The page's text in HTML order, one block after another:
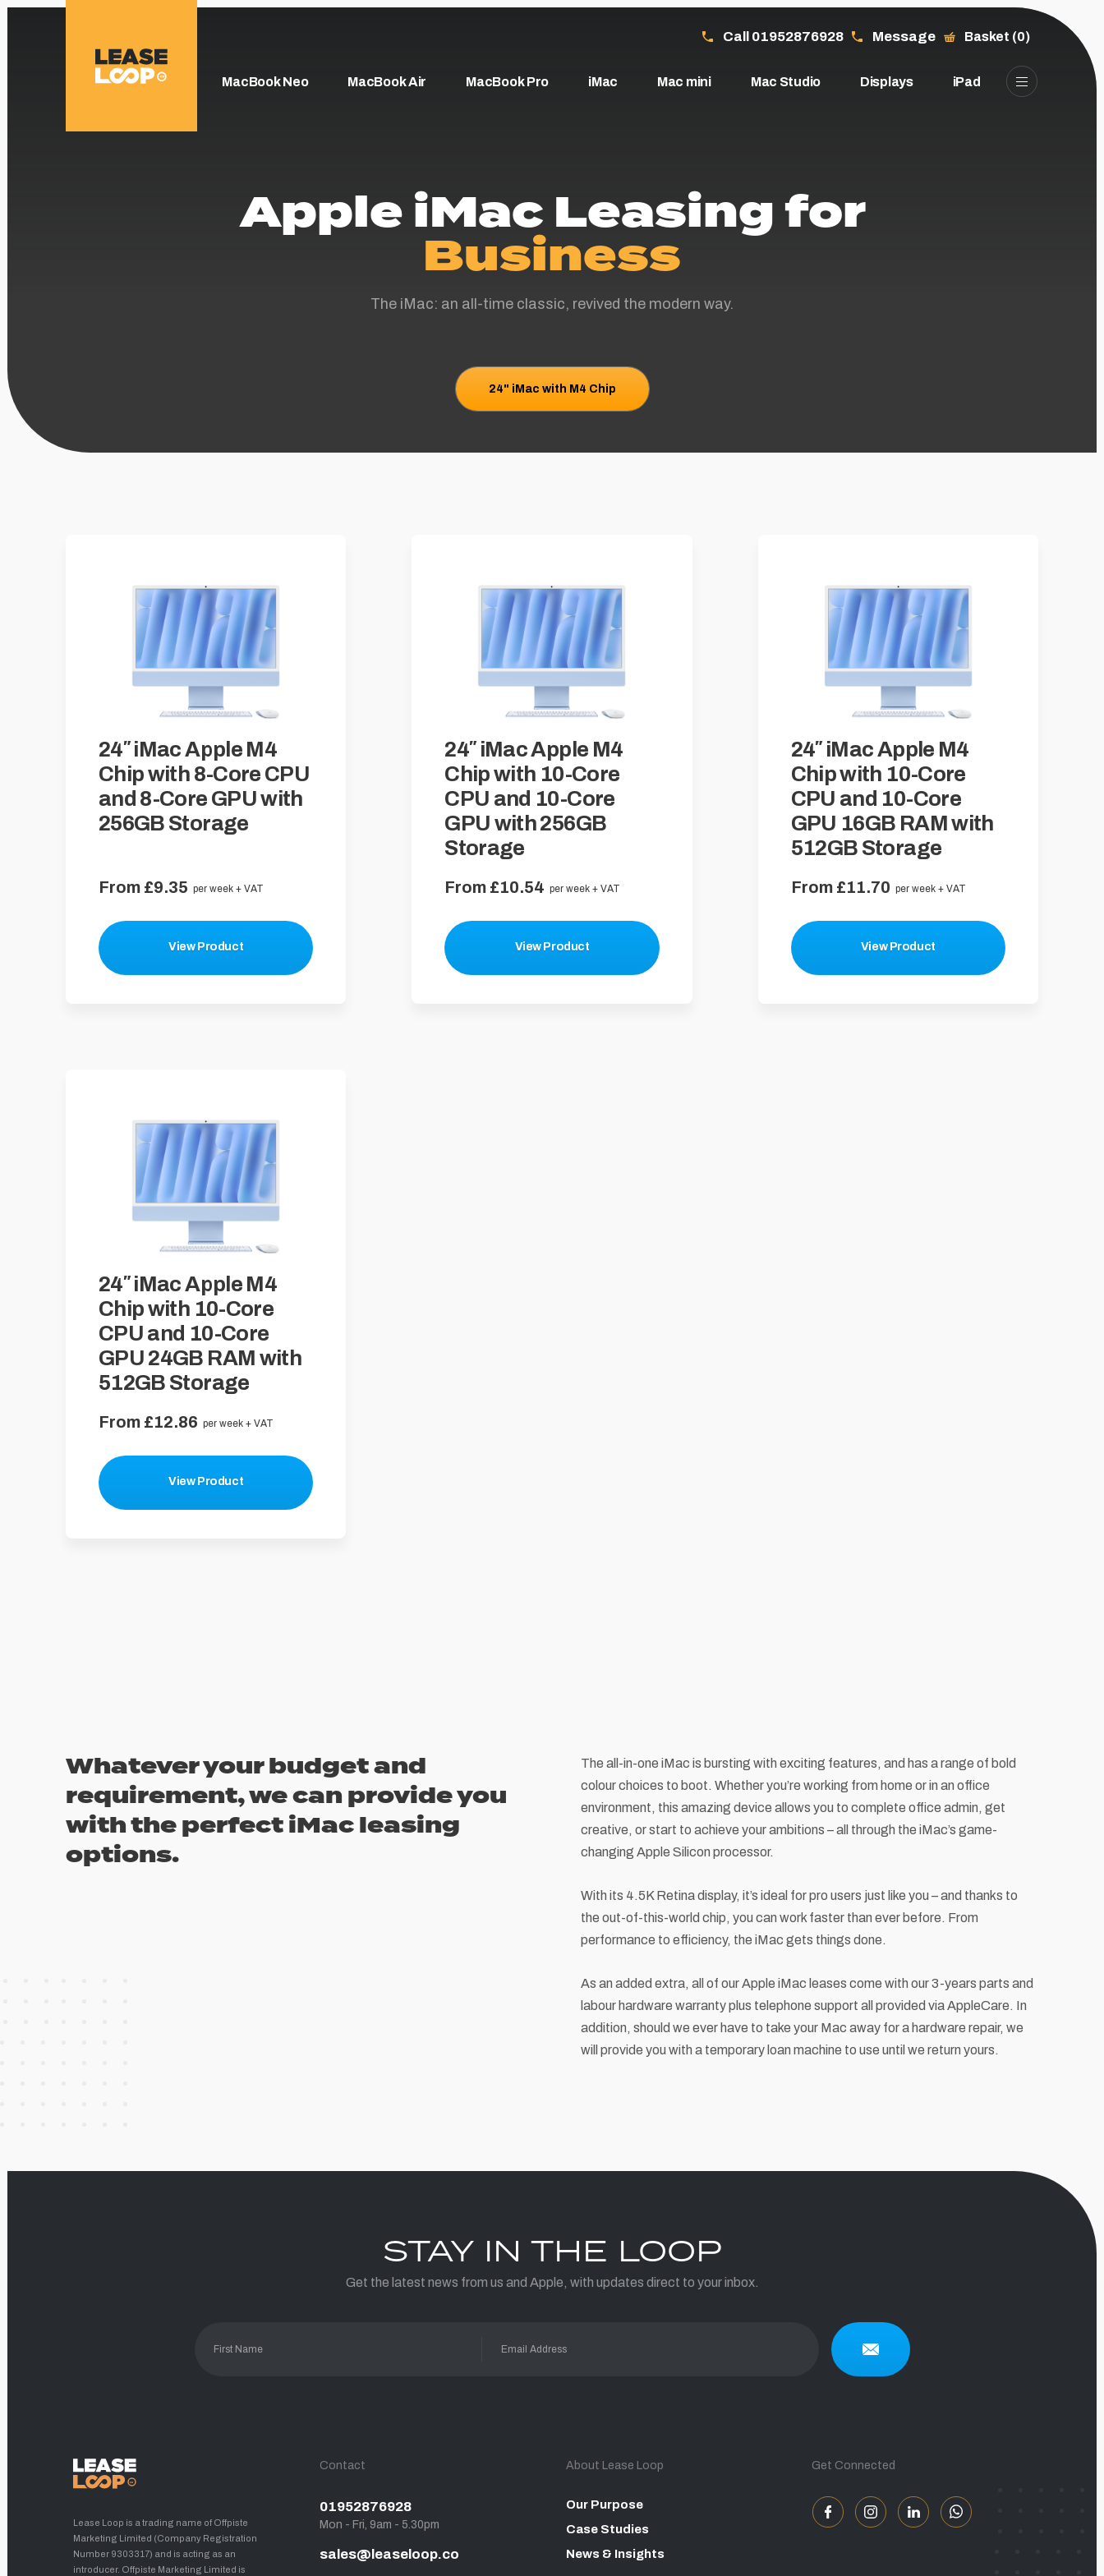
MacBook Neo MacBook Air MacBook Pro iMac Mac mini Mac Studio Displays iPad
Call 01952876928 Message Basket (0)
Apple iMac Leasing for
Business
The iMac: an all-time classic, revived the modern way.
24" iMac with M4 Chip
24″ iMac Apple M4
Chip with 8-Core CPU
and 8-Core GPU with
256GB Storage
From £9.35 per week + VAT
View Product
24″ iMac Apple M4
Chip with 10-Core
CPU and 10-Core
GPU with 256GB
Storage
From £10.54 per week + VAT
View Product
24″ iMac Apple M4
Chip with 10-Core
CPU and 10-Core
GPU 16GB RAM with
512GB Storage
From £11.70 per week + VAT
View Product
24″ iMac Apple M4
Chip with 10-Core
CPU and 10-Core
GPU 24GB RAM with
512GB Storage
From £12.86 per week + VAT
View Product
Whatever your budget and
requirement, we can provide you
with the perfect iMac leasing
options.
The all-in-one iMac is bursting with exciting features, and has a range of bold
colour choices to boot. Whether you’re working from home or in an office
environment, this amazing device allows you to complete office admin, get
creative, or start to achieve your ambitions – all through the iMac’s game-
changing Apple Silicon processor.
With its 4.5K Retina display, it’s ideal for pro users just like you – and thanks to
the out-of-this-world chip, you can work faster than ever before. From
performance to efficiency, the iMac gets things done.
As an added extra, all of our Apple iMac leases come with our 3-years parts and
labour hardware warranty plus telephone support all provided via AppleCare. In
addition, should we ever have to take your Mac away for a hardware repair, we
will provide you with a temporary loan machine to use until we return yours.
STAY IN THE LOOP
Get the latest news from us and Apple, with updates direct to your inbox.
Contact
01952876928
Mon - Fri, 9am - 5.30pm
sales@leaseloop.co
About Lease Loop
Our Purpose
Case Studies
News & Insights
Get Connected
Lease Loop is a trading name of Offpiste
Marketing Limited (Company Registration
Number 9303317) and is acting as an
introducer. Offpiste Marketing Limited is